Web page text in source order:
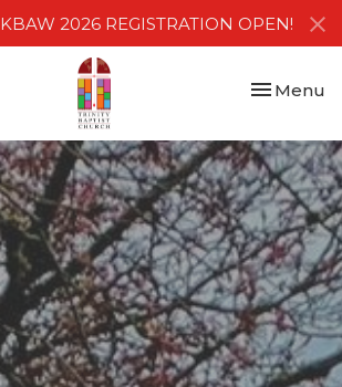
KBAW 2026 REGISTRATION OPEN!
Toggle
Menu